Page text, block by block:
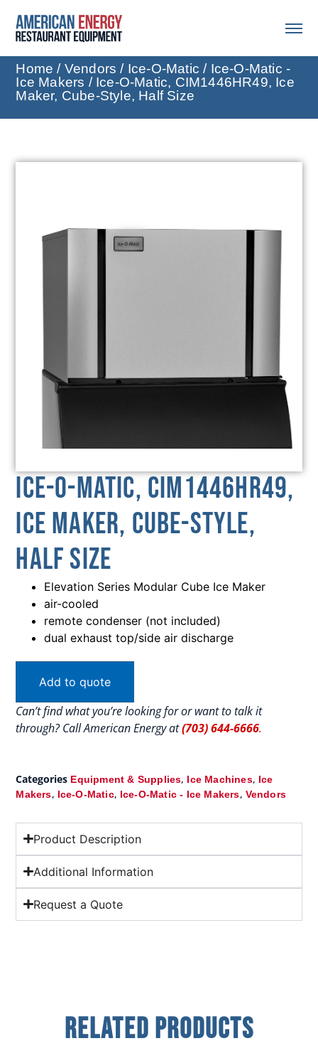
Home / Vendors / Ice-O-Matic / Ice-O-Matic -
Ice Makers / Ice-O-Matic, CIM1446HR49, Ice
Maker, Cube-Style, Half Size
Ice-O-Matic, CIM1446HR49,
Ice Maker, Cube-Style,
Half Size
Elevation Series Modular Cube Ice Maker
air-cooled
remote condenser (not included)
dual exhaust top/side air discharge
Add to quote
Can’t find what you’re looking for or want to talk it
through? Call American Energy at(703) 644-6666.
Categories Equipment & Supplies, Ice Machines, Ice
Makers, Ice-O-Matic, Ice-O-Matic - Ice Makers, Vendors
Product Description
Additional Information
Request a Quote
Related Products